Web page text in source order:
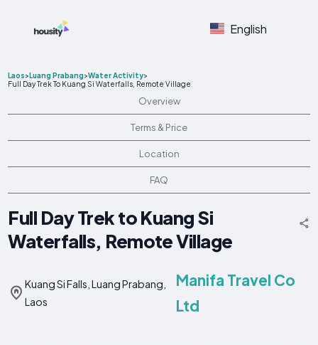
English
Laos>Luang Prabang>Water Activity>
Full Day Trek To Kuang Si Waterfalls, Remote Village
Overview
Terms & Price
Location
FAQ
Full Day Trek to Kuang Si
Waterfalls, Remote Village
Kuang Si Falls, Luang Prabang,
Laos
Manifa Travel Co
Ltd